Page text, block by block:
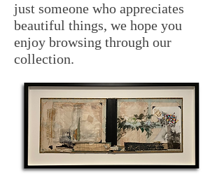
just someone who appreciates
beautiful things, we hope you
enjoy browsing through our
collection.